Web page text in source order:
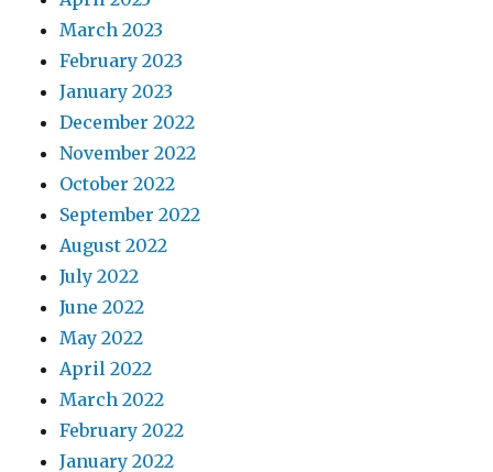
March 2023
February 2023
January 2023
December 2022
November 2022
October 2022
September 2022
August 2022
July 2022
June 2022
May 2022
April 2022
March 2022
February 2022
January 2022